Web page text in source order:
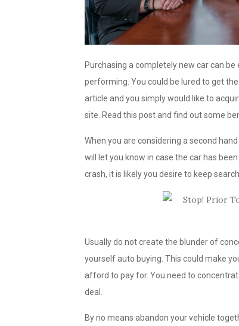
Purchasing a completely new car can
performing. You could be lured to get
article and you simply would like to
site. Read this post and find out some
When you are considering a second
will let you know in case the car has
crash, it is likely you desire to keep
Usually do not create the blunder of
yourself auto buying. This could make
afford to pay for. You need to
deal.
By no means abandon your vehicle